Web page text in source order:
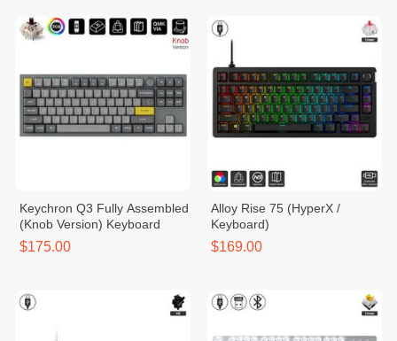
Keychron Q3 Fully Assembled
(Knob Version) Keyboard
$175.00
Alloy Rise 75 (HyperX /
Keyboard)
$169.00